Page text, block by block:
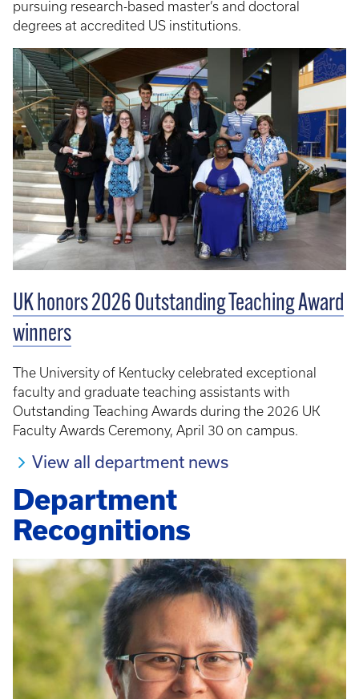
pursuing research-based master’s and doctoral
degrees at accredited US institutions.
UK honors 2026 Outstanding Teaching Award
winners
The University of Kentucky celebrated exceptional
faculty and graduate teaching assistants with
Outstanding Teaching Awards during the 2026 UK
Faculty Awards Ceremony, April 30 on campus.
View all department news
Department
Recognitions